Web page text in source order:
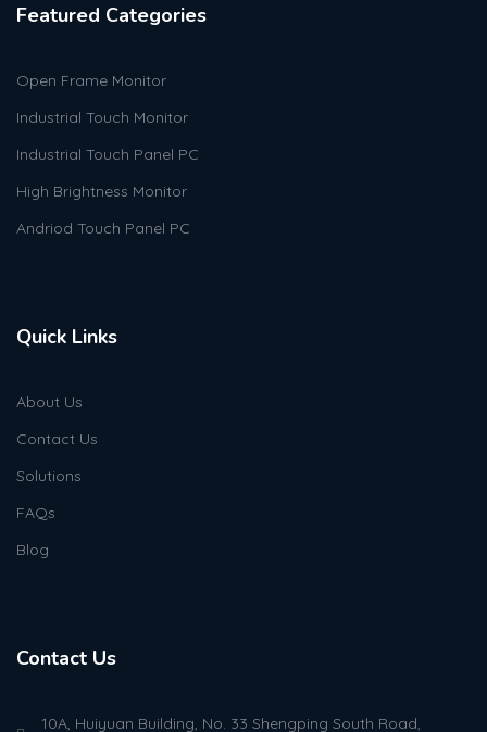
Featured Categories
Open Frame Monitor
Industrial Touch Monitor
Industrial Touch Panel PC
High Brightness Monitor
Andriod Touch Panel PC
Quick Links
About Us
Contact Us
Solutions
FAQs
Blog
Contact Us
10A, Huiyuan Building, No. 33 Shengping South Road,